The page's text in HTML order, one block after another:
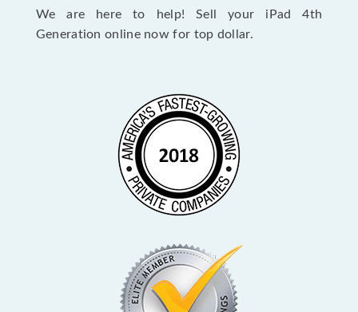
We are here to help! Sell your iPad 4th
Generation online now for top dollar.